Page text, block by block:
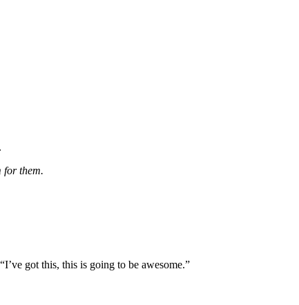
for them.
got this, this is going to be awesome.”